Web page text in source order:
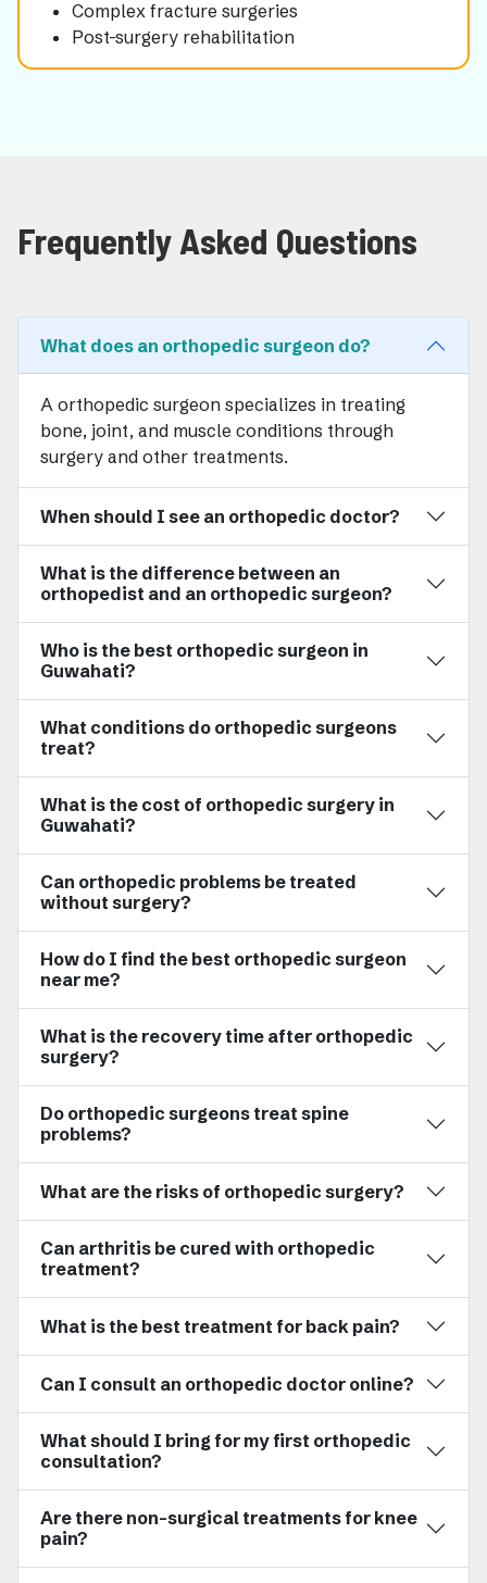
Complex fracture surgeries
Post-surgery rehabilitation
Frequently Asked Questions
What does an orthopedic surgeon do?
A orthopedic surgeon specializes in treating
bone, joint, and muscle conditions through
surgery and other treatments.
When should I see an orthopedic doctor?
What is the difference between an
orthopedist and an orthopedic surgeon?
Who is the best orthopedic surgeon in
Guwahati?
What conditions do orthopedic surgeons
treat?
What is the cost of orthopedic surgery in
Guwahati?
Can orthopedic problems be treated
without surgery?
How do I find the best orthopedic surgeon
near me?
What is the recovery time after orthopedic
surgery?
Do orthopedic surgeons treat spine
problems?
What are the risks of orthopedic surgery?
Can arthritis be cured with orthopedic
treatment?
What is the best treatment for back pain?
Can I consult an orthopedic doctor online?
What should I bring for my first orthopedic
consultation?
Are there non-surgical treatments for knee
pain?